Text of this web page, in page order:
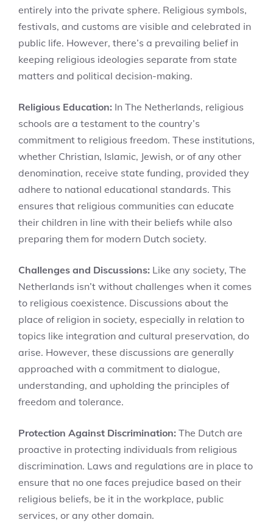
entirely into the private sphere. Religious symbols,
festivals, and customs are visible and celebrated in
public life. However, there’s a prevailing belief in
keeping religious ideologies separate from state
matters and political decision-making.
Religious Education: In The Netherlands, religious
schools are a testament to the country’s
commitment to religious freedom. These institutions,
whether Christian, Islamic, Jewish, or of any other
denomination, receive state funding, provided they
adhere to national educational standards. This
ensures that religious communities can educate
their children in line with their beliefs while also
preparing them for modern Dutch society.
Challenges and Discussions: Like any society, The
Netherlands isn’t without challenges when it comes
to religious coexistence. Discussions about the
place of religion in society, especially in relation to
topics like integration and cultural preservation, do
arise. However, these discussions are generally
approached with a commitment to dialogue,
understanding, and upholding the principles of
freedom and tolerance.
Protection Against Discrimination: The Dutch are
proactive in protecting individuals from religious
discrimination. Laws and regulations are in place to
ensure that no one faces prejudice based on their
religious beliefs, be it in the workplace, public
services, or any other domain.